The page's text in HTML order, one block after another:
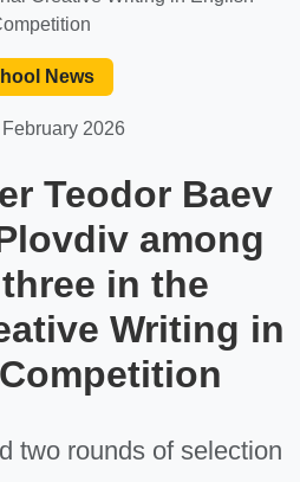
News
February 2026
Teodor Baev
among
in the
Writing in
two rounds of selection